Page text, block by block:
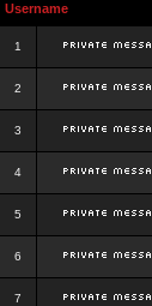
Username
1
2
3
4
5
6
7